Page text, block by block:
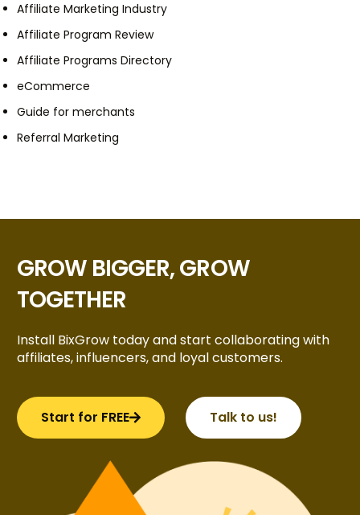
Affiliate Marketing Industry
Affiliate Program Review
Affiliate Programs Directory
eCommerce
Guide for merchants
Referral Marketing
GROW BIGGER, GROW
TOGETHER
Install BixGrow today and start collaborating with
affiliates, influencers, and loyal customers.
Start for FREE Talk to us!